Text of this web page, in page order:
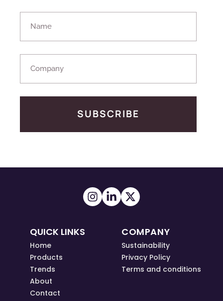
SUBSCRIBE
QUICK LINKS
Home
Products
Trends
About
Contact
COMPANY
Sustainability
Privacy Policy
Terms and conditions